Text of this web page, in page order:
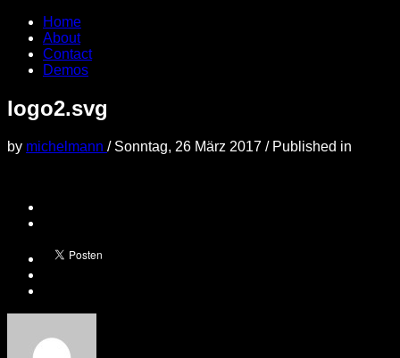
Home
About
Contact
Demos
logo2.svg
by michelmann / Sonntag, 26 März 2017 / Published in